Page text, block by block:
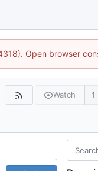
Open browser
Watch 1